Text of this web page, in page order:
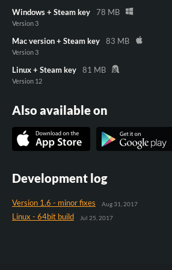
Windows + Steam key
78 MB
Version 3
Mac version + Steam key 83 MB
Version 3
Linux + Steam key 81 MB
Version 12
Also available on
Development log
Version 1.6 - minor fixes Aug 31, 2017
Linux - 64bit build Jul 25, 2017